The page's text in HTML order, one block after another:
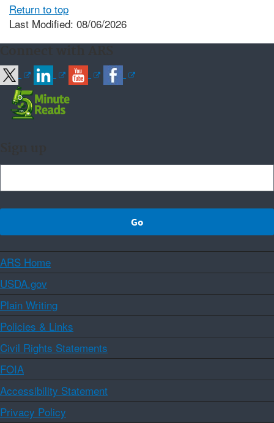
Return to top
Last Modified: 08/06/2026
ARS Home
USDA.gov
Plain Writing
Policies & Links
Civil Rights Statements
FOIA
Accessibility Statement
Privacy Policy